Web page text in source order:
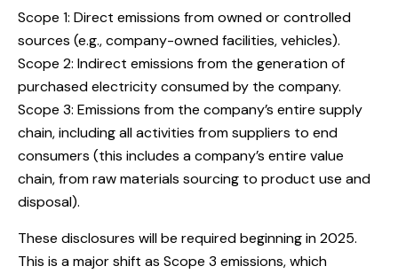
Scope 1: Direct emissions from owned or controlled
sources (e.g., company-owned facilities, vehicles).
Scope 2: Indirect emissions from the generation of
purchased electricity consumed by the company.
Scope 3: Emissions from the company’s entire supply
chain, including all activities from suppliers to end
consumers (this includes a company’s entire value
chain, from raw materials sourcing to product use and
disposal).
These disclosures will be required beginning in 2025.
This is a major shift as Scope 3 emissions, which